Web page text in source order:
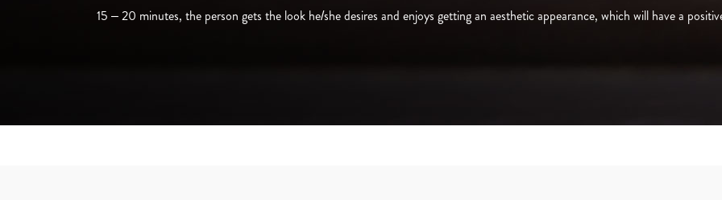
15 – 20 minutes, the person gets the look he/she desires and enjoys getting an aesthetic appearance, which will have a